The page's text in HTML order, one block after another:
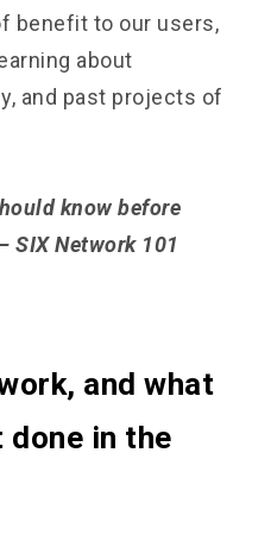
benefit to our users,
about
and past projects of
know before
SIX Network 101
and what
in the